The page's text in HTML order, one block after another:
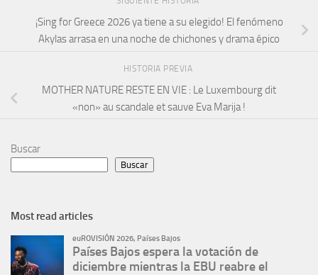
¡Sing for Greece 2026 ya tiene a su elegido! El fenómeno
Akylas arrasa en una noche de chichones y drama épico
HISTORIA PREVIA
MOTHER NATURE RESTE EN VIE : Le Luxembourg dit
«non» au scandale et sauve Eva Marija !
Buscar
Buscar
Most read articles